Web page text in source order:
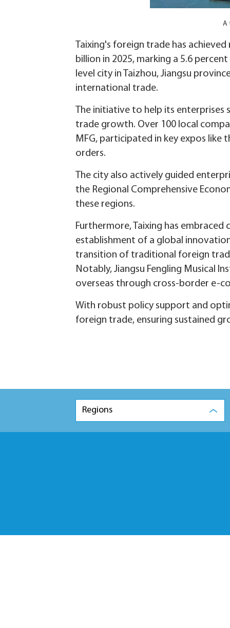
A
Taixing's foreign trade has
billion in 2025, marking a 5.6
level city in Taizhou, Jiangsu
international trade.
The initiative to help its enterprises
trade growth. Over 100 local
MFG, participated in key expos like
orders.
The city also actively guided
the Regional Comprehensive
these regions.
Furthermore, Taixing has
establishment of a global
transition of traditional foreign
Notably, Jiangsu Fengling Musical
overseas through cross-border e-
With robust policy support and
foreign trade, ensuring sustained
Regions